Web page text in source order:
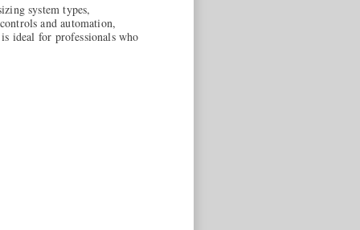
system types,
and automation,
ideal for professionals who